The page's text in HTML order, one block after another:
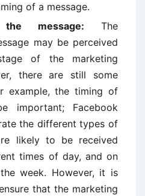
of a message.
the message: The
may be perceived
of the marketing
there are still some
example, the timing of
important; Facebook
the different types of
likely to be received
times of day, and on
week. However, it is
that the marketing